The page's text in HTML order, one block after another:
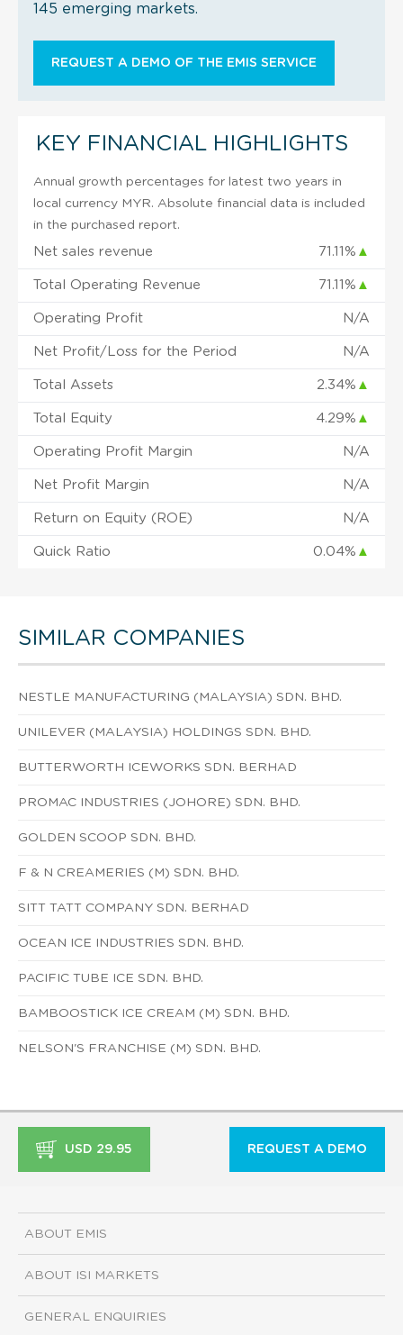
145 emerging markets.
REQUEST A DEMO OF THE EMIS SERVICE
KEY FINANCIAL HIGHLIGHTS
Annual growth percentages for latest two years in
local currency MYR. Absolute financial data is included
in the purchased report.
Net sales revenue 71.11% ▲
Total Operating Revenue 71.11% ▲
Operating Profit N/A
Net Profit/Loss for the Period N/A
Total Assets 2.34% ▲
Total Equity 4.29% ▲
Operating Profit Margin N/A
Net Profit Margin N/A
Return on Equity (ROE) N/A
Quick Ratio 0.04% ▲
SIMILAR COMPANIES
NESTLE MANUFACTURING (MALAYSIA) SDN. BHD.
UNILEVER (MALAYSIA) HOLDINGS SDN. BHD.
BUTTERWORTH ICEWORKS SDN. BERHAD
PROMAC INDUSTRIES (JOHORE) SDN. BHD.
GOLDEN SCOOP SDN. BHD.
F & N CREAMERIES (M) SDN. BHD.
SITT TATT COMPANY SDN. BERHAD
OCEAN ICE INDUSTRIES SDN. BHD.
PACIFIC TUBE ICE SDN. BHD.
BAMBOOSTICK ICE CREAM (M) SDN. BHD.
NELSON'S FRANCHISE (M) SDN. BHD.
USD 29.95 REQUEST A DEMO
ABOUT EMIS
ABOUT ISI MARKETS
GENERAL ENQUIRIES